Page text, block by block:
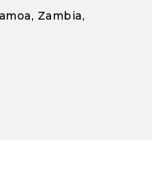
Zambia,